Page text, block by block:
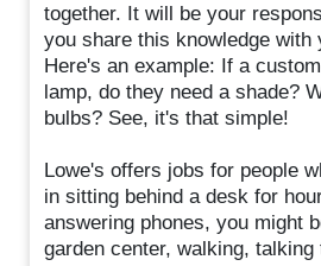
together. It will be your
you share this knowledge with
Here's an example: If a
lamp, do they need a shade?
bulbs? See, it's that simple!
Lowe's offers jobs for people
in sitting behind a desk for
answering phones, you might
garden center, walking,